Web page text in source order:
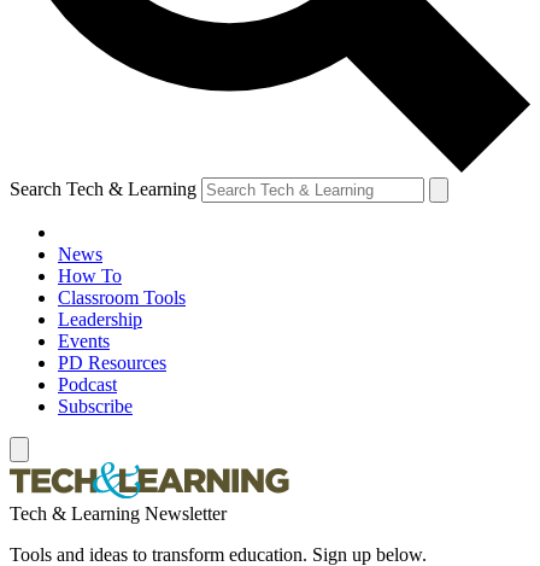
Search Tech & Learning
News
How To
Classroom Tools
Leadership
Events
PD Resources
Podcast
Subscribe
Tech & Learning Newsletter
Tools and ideas to transform education. Sign up below.